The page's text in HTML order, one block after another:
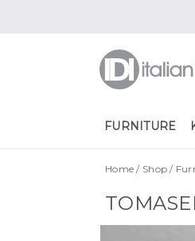
FURNITURE
Home / Shop /